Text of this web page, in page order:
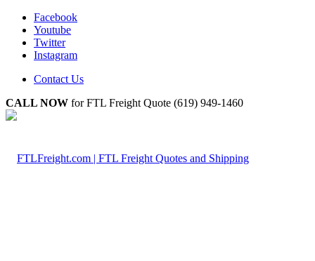
Facebook
Youtube
Twitter
Instagram
Contact Us
CALL NOW for FTL Freight Quote (619) 949-1460